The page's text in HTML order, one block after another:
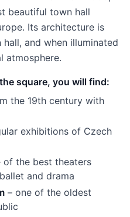
beautiful town hall
Its architecture is
and when illuminated
atmosphere.
square, you will find:
the 19th century with
exhibitions of Czech
of the best theaters
and drama
– one of the oldest